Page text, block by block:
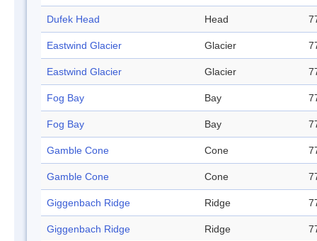
Dufek Head Head
Eastwind Glacier Glacier
Eastwind Glacier Glacier
Fog Bay Bay
Fog Bay Bay
Gamble Cone Cone
Gamble Cone Cone
Giggenbach Ridge Ridge
Giggenbach Ridge Ridge